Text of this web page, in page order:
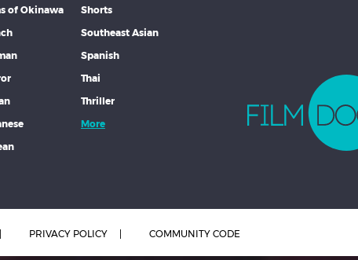
of Okinawa
Shorts
Southeast Asian
Spanish
Thai
Thriller
More
PRIVACY POLICY COMMUNITY CODE